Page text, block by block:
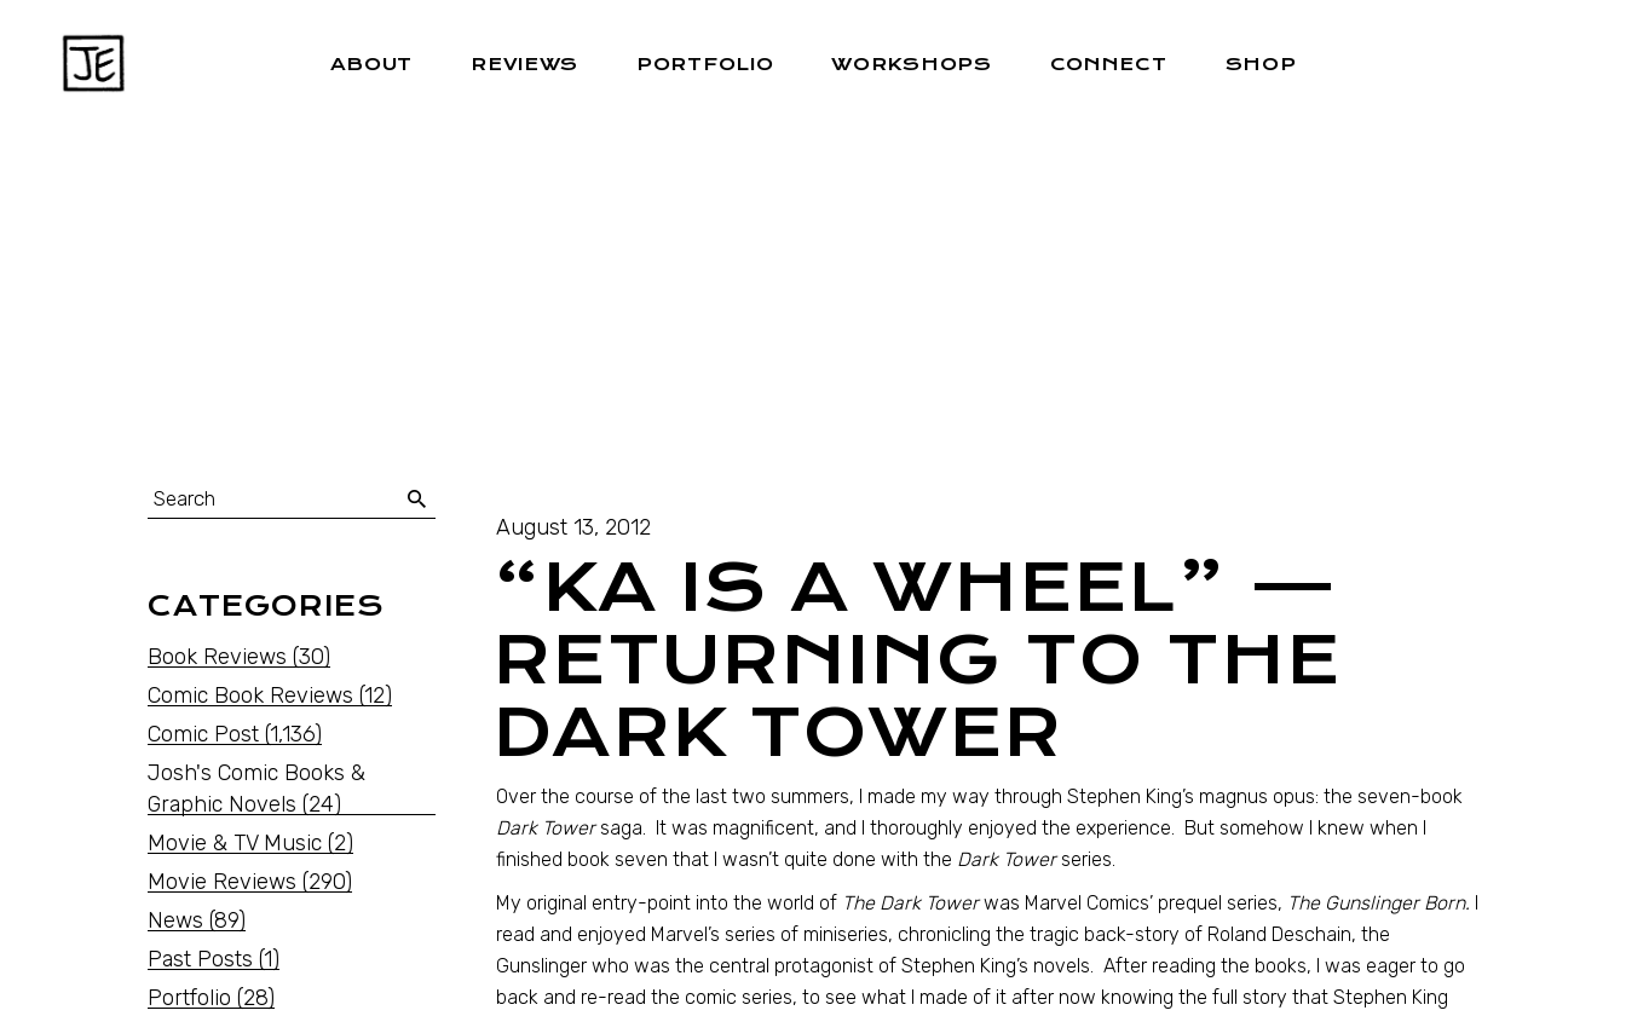
ABOUT REVIEWS PORTFOLIO WORKSHOPS CONNECT SHOP
August 13, 2012
“KA IS A WHEEL” —
RETURNING TO THE
DARK TOWER
Over the course of the last two summers, I made my way through Stephen King’s magnus opus: the seven-book
Dark Towersaga. It was magnificent, and I thoroughly enjoyed the experience. But somehow I knew when I
finished book seven that I wasn’t quite done with the Dark Towerseries.
My original entry-point into the world of The Dark Towerwas Marvel Comics’ prequel series, The Gunslinger Born. I
read and enjoyed Marvel’s series of miniseries, chronicling the tragic back-story of Roland Deschain, the
Gunslinger who was the central protagonist of Stephen King’s novels. After reading the books, I was eager to go
back and re-read the comic series, to see what I made of it after now knowing the full story that Stephen King
CATEGORIES
Book Reviews (30)
Comic Book Reviews (12)
Comic Post (1,136)
Josh's Comic Books &
Graphic Novels (24)
Movie & TV Music (2)
Movie Reviews (290)
News (89)
Past Posts (1)
Portfolio (28)